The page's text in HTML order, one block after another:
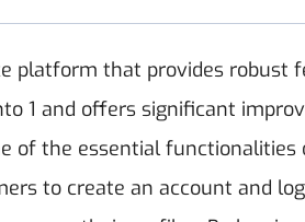
platform that provides robust
1 and offers significant
of the essential
to create an account and